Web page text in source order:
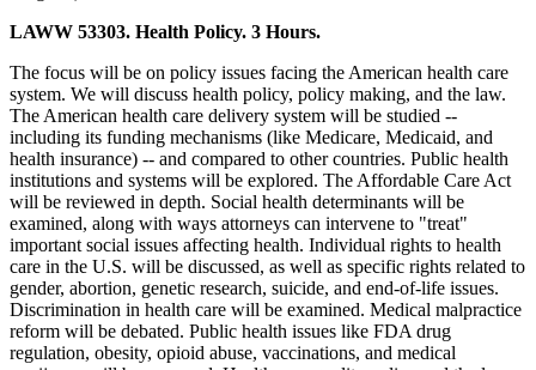
LAWW 53303. Health Policy. 3 Hours.
The focus will be on policy issues facing the American health care
system. We will discuss health policy, policy making, and the law.
The American health care delivery system will be studied --
including its funding mechanisms (like Medicare, Medicaid, and
health insurance) -- and compared to other countries. Public health
institutions and systems will be explored. The Affordable Care Act
will be reviewed in depth. Social health determinants will be
examined, along with ways attorneys can intervene to "treat"
important social issues affecting health. Individual rights to health
care in the U.S. will be discussed, as well as specific rights related to
gender, abortion, genetic research, suicide, and end-of-life issues.
Discrimination in health care will be examined. Medical malpractice
reform will be debated. Public health issues like FDA drug
regulation, obesity, opioid abuse, vaccinations, and medical